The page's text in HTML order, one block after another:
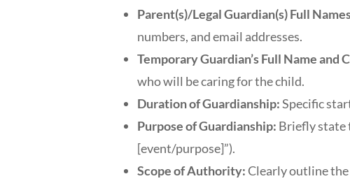
Parent(s)/Legal Guardian(s) Full
numbers, and email addresses.
Temporary Guardian’s Full Name
who will be caring for the child.
Duration of Guardianship:Specific
Purpose of Guardianship: Briefly state
[event/purpose]”).
Scope of Authority:Clearly outline